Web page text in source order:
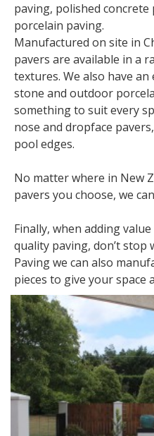
paving, polished
porcelain paving.
Manufactured on site in
pavers are available in a
textures. We also have
stone and outdoor
something to suit every
nose and dropface
pool edges.
No matter where in New
pavers you choose, we
Finally, when adding
quality paving, don’t
Paving we can also
pieces to give your space